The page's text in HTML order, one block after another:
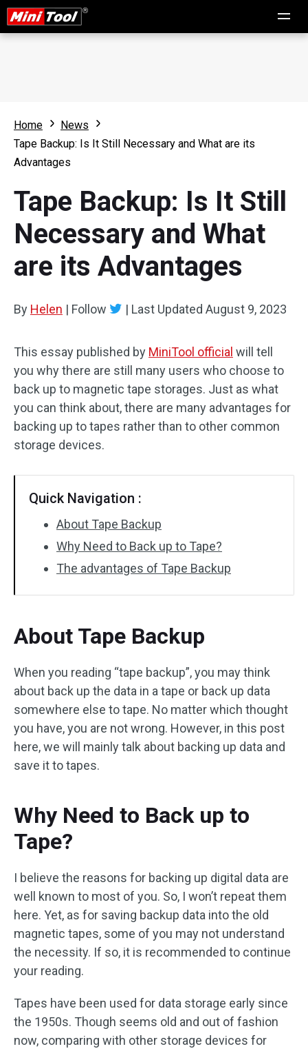
Home
News
Tape Backup: Is It Still Necessary and What are its
Advantages
Tape Backup: Is It Still
Necessary and What
are its Advantages
By Helen | Follow | Last Updated August 9, 2023
This essay published by MiniTool official will tell
you why there are still many users who choose to
back up to magnetic tape storages. Just as what
you can think about, there are many advantages for
backing up to tapes rather than to other common
storage devices.
Quick Navigation :
About Tape Backup
Why Need to Back up to Tape?
The advantages of Tape Backup
About Tape Backup
When you reading “tape backup”, you may think
about back up the data in a tape or back up data
somewhere else to tape. No matter which thought
you have, you are not wrong. However, in this post
here, we will mainly talk about backing up data and
save it to tapes.
Why Need to Back up to
Tape?
I believe the reasons for backing up digital data are
well known to most of you. So, I won’t repeat them
here. Yet, as for saving backup data into the old
magnetic tapes, some of you may not understand
the necessity. If so, it is recommended to continue
your reading.
Tapes have been used for data storage early since
the 1950s. Though seems old and out of fashion
now, comparing with other storage devices for